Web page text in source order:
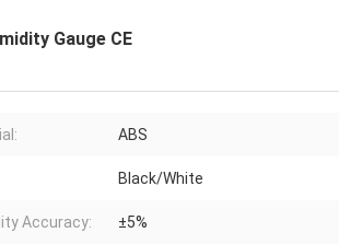
Gauge CE
ABS
Black/White
Accuracy: ±5%